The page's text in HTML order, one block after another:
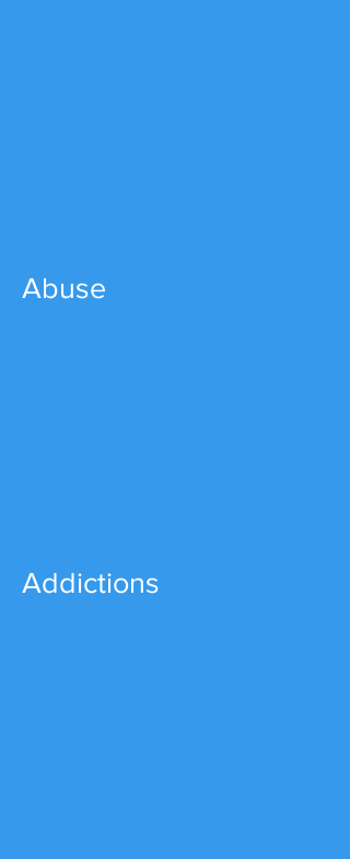
Abuse
Addictions